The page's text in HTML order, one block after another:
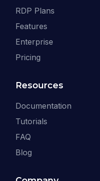
RDP Plans
Features
Enterprise
Pricing
Resources
Documentation
Tutorials
FAQ
Blog